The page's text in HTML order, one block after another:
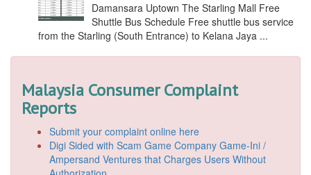
Damansara Uptown The Starling Mall Free
Shuttle Bus Schedule Free shuttle bus service
from the Starling (South Entrance) to Kelana Jaya ...
Malaysia Consumer Complaint
Reports
Submit your complaint online here
Digi Sided with Scam Game Company Game-Ini /
Ampersand Ventures that Charges Users Without